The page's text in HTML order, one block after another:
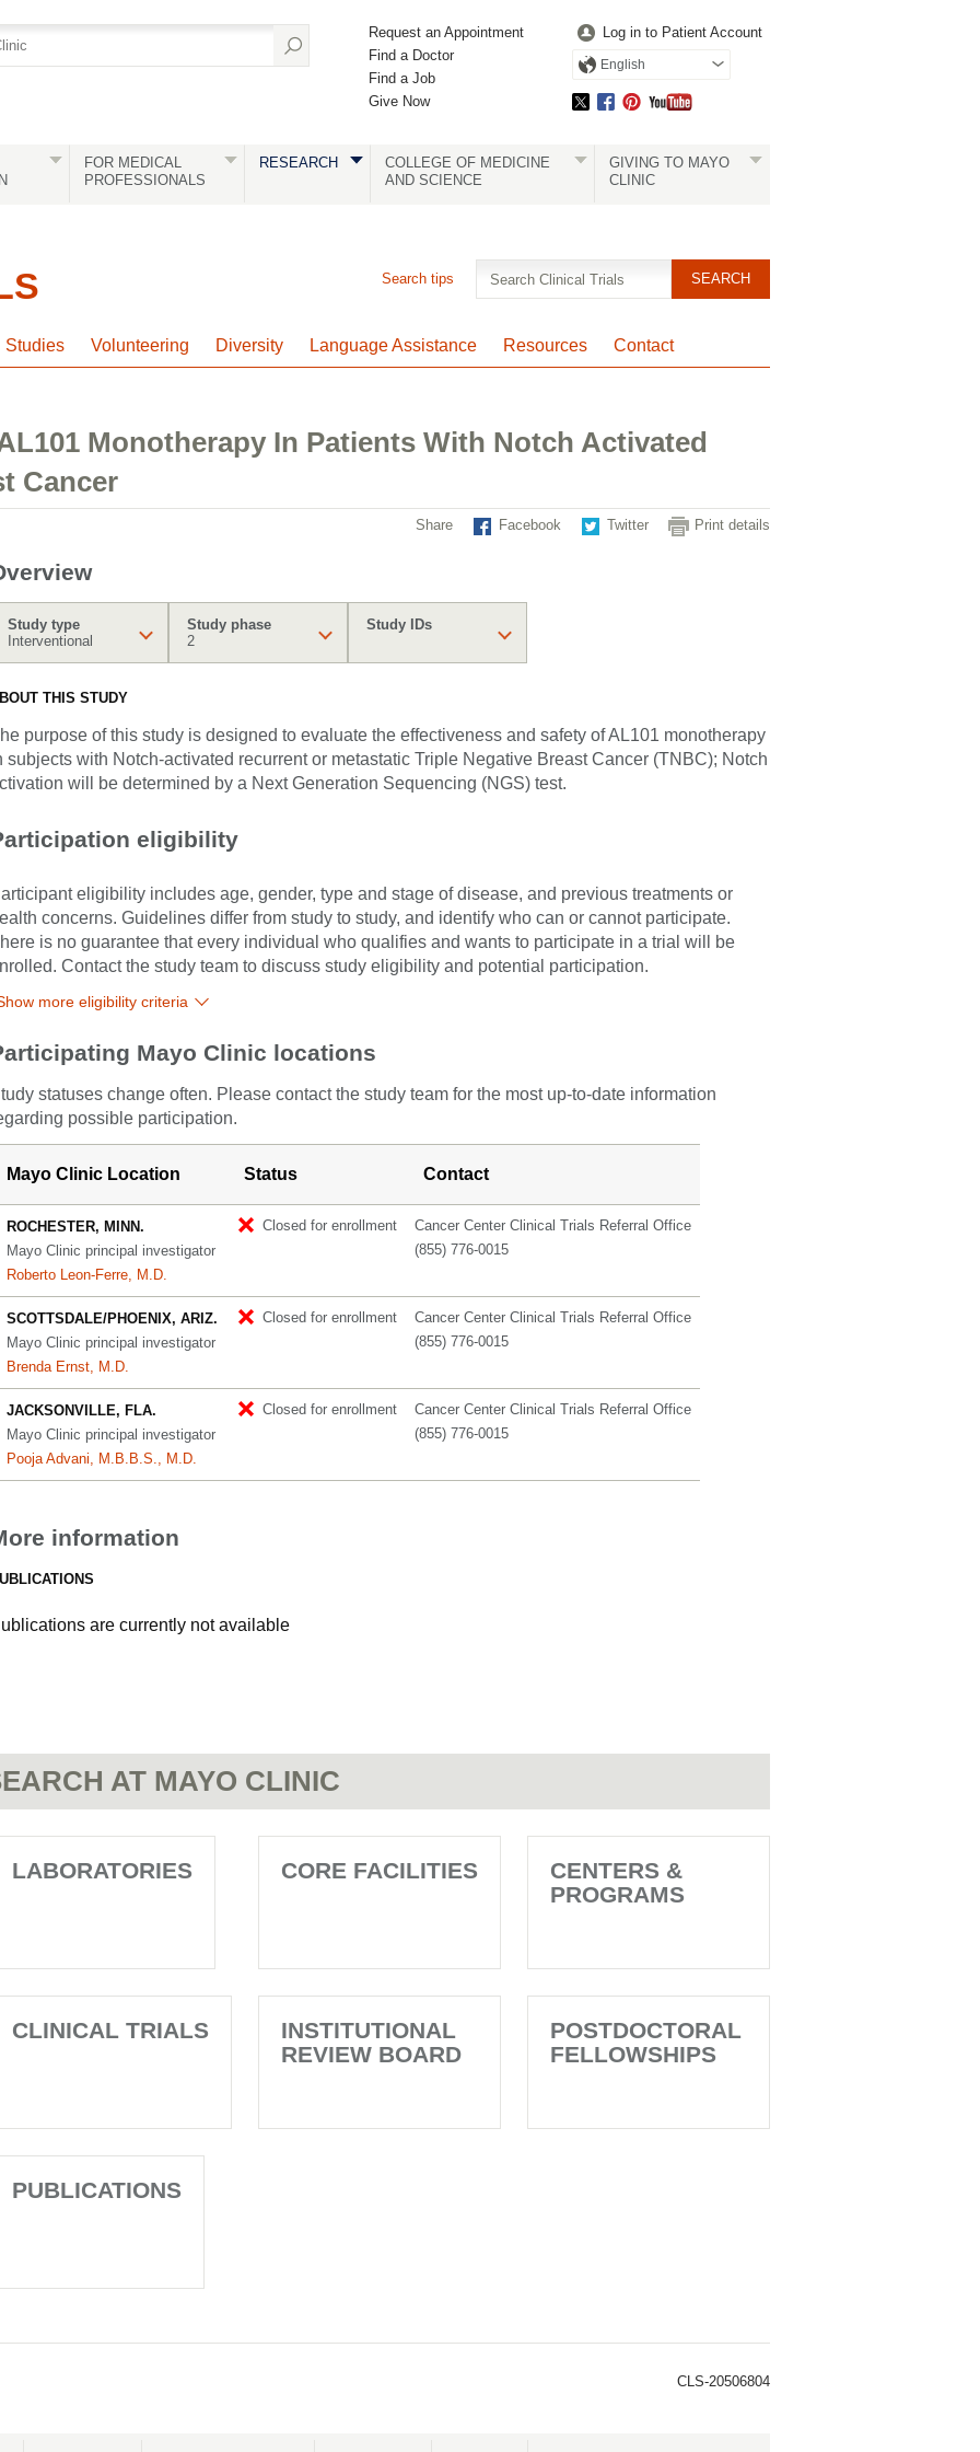
Request an Appointment
Find a Doctor
Find a Job
Give Now
Log in to Patient Account
English
FOR MEDICAL
PROFESSIONALS
RESEARCH
COLLEGE OF MEDICINE
AND SCIENCE
GIVING TO MAYO
CLINIC
Studies Volunteering Diversity Language Assistance Resources Contact
Search tips
Monotherapy In Patients With Notch Activated
Cancer
Print details
Share Facebook Twitter
Study type
Interventional
Study phase
2
Study IDs
THIS STUDY
purpose of this study is designed to evaluate the effectiveness and safety of AL101 monotherapy
subjects with Notch-activated recurrent or metastatic Triple Negative Breast Cancer (TNBC); Notch
will be determined by a Next Generation Sequencing (NGS) test.
eligibility
eligibility includes age, gender, type and stage of disease, and previous treatments or
concerns. Guidelines differ from study to study, and identify who can or cannot participate.
is no guarantee that every individual who qualifies and wants to participate in a trial will be
Contact the study team to discuss study eligibility and potential participation.
more eligibility criteria
Mayo Clinic locations
statuses change often. Please contact the study team for the most up-to-date information
possible participation.
Mayo Clinic Location Status Contact
ROCHESTER, MINN.
Mayo Clinic principal investigator
Roberto Leon-Ferre, M.D.
Closed for enrollment
Cancer Center Clinical Trials Referral Office
(855) 776-0015
SCOTTSDALE/PHOENIX, ARIZ.
Mayo Clinic principal investigator
Brenda Ernst, M.D.
Closed for enrollment
Cancer Center Clinical Trials Referral Office
(855) 776-0015
JACKSONVILLE, FLA.
Mayo Clinic principal investigator
Pooja Advani, M.B.B.S., M.D.
Closed for enrollment
Cancer Center Clinical Trials Referral Office
(855) 776-0015
information
are currently not available
AT MAYO CLINIC
LABORATORIES CORE FACILITIES
CENTERS &
PROGRAMS
CLINICAL TRIALS
INSTITUTIONAL
REVIEW BOARD
POSTDOCTORAL
FELLOWSHIPS
PUBLICATIONS
CLS-20506804